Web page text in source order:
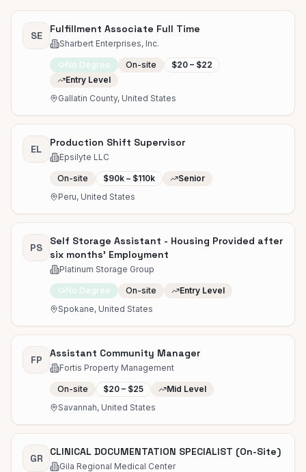
SE
Fulfillment Associate Full Time
Sharbert Enterprises, Inc.
No Degree On-site
$20 – $22
Entry Level
Gallatin County, United States
EL
Production Shift Supervisor
Epsilyte LLC
On-site $90k – $110k
Senior
Peru, United States
PS
Self Storage Assistant - Housing Provided after
six months' Employment
Platinum Storage Group
No Degree On-site
Entry Level
Spokane, United States
FP
Assistant Community Manager
Fortis Property Management
On-site $20 – $25
Mid Level
Savannah, United States
GR
CLINICAL DOCUMENTATION SPECIALIST (On-Site)
Gila Regional Medical Center